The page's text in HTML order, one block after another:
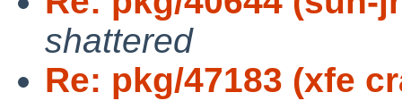
shattered
Re: pkg/47183 (xfe